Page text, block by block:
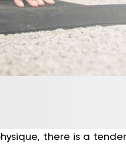
there is a